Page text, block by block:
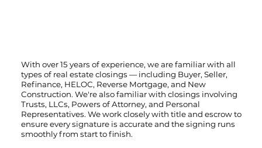
With over 15 years of experience, we are familiar with all
types of real estate closings — including Buyer, Seller,
Refinance, HELOC, Reverse Mortgage, and New
Construction. We're also familiar with closings involving
Trusts, LLCs, Powers of Attorney, and Personal
Representatives. We work closely with title and escrow to
ensure every signature is accurate and the signing runs
smoothly from start to finish.